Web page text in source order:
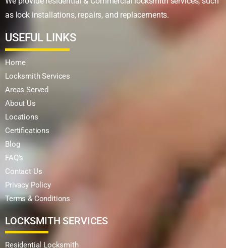
as lock installations, repairs, and replacements.
USEFUL LINKS
Home
Locksmith Services
Areas Served
About Us
Locations
Certifications
Blog
FAQ's
Contact Us
Privacy Policy
Terms & Conditions
LOCKSMITH SERVICES
Residential Locksmith